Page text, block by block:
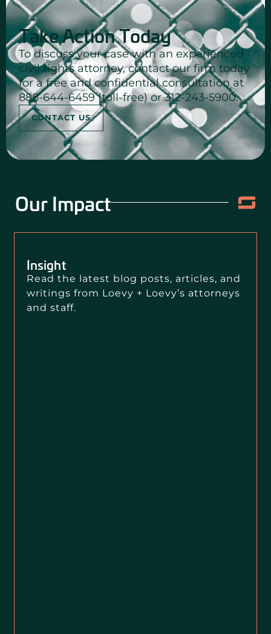
Take Action Today
To discuss your case with an experienced
civil rights attorney, contact our firm today
for a free and confidential consultation at
888-644-6459 (toll-free) or 312-243-5900.
CONTACT US
Our Impact
Insight
Read the latest blog posts, articles, and
writings from Loevy + Loevy’s attorneys
and staff.